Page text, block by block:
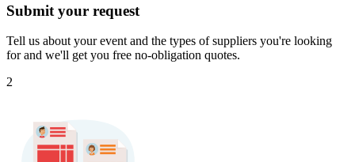
Submit your request
Tell us about your event and the types of suppliers you're looking
for and we'll get you free no-obligation quotes.
2